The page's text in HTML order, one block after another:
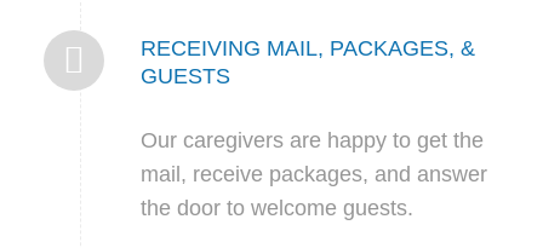
RECEIVING MAIL, PACKAGES, &
GUESTS
Our caregivers are happy to get the
mail, receive packages, and answer
the door to welcome guests.